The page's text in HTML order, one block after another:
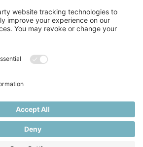
(Google Maps). The
third party Service is
to display until you
to load, please click
Information
Accept
by Usercentrics Consent